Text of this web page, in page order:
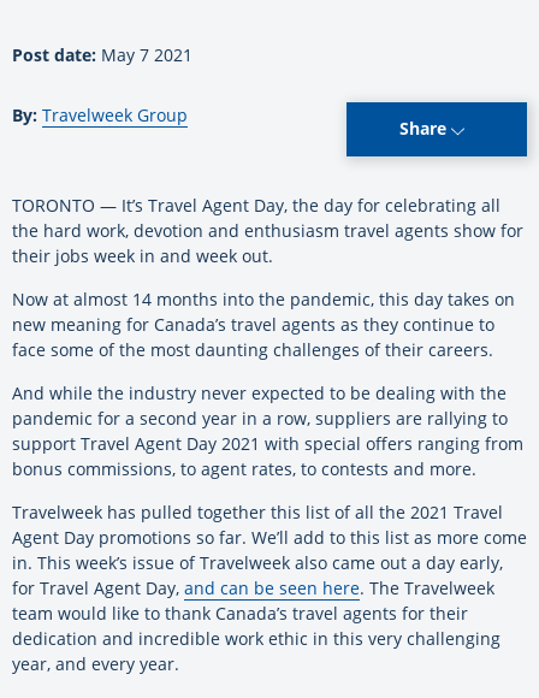
Post date: May 7 2021
By: Travelweek Group
Share
TORONTO — It’s Travel Agent Day, the day for celebrating all
the hard work, devotion and enthusiasm travel agents show for
their jobs week in and week out.
Now at almost 14 months into the pandemic, this day takes on
new meaning for Canada’s travel agents as they continue to
face some of the most daunting challenges of their careers.
And while the industry never expected to be dealing with the
pandemic for a second year in a row, suppliers are rallying to
support Travel Agent Day 2021 with special offers ranging from
bonus commissions, to agent rates, to contests and more.
Travelweek has pulled together this list of all the 2021 Travel
Agent Day promotions so far. We’ll add to this list as more come
in. This week’s issue of Travelweek also came out a day early,
for Travel Agent Day, and can be seen here. The Travelweek
team would like to thank Canada’s travel agents for their
dedication and incredible work ethic in this very challenging
year, and every year.